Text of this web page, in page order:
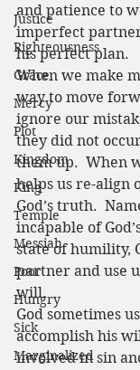
Justice
Righteousness
Grace
Mercy
Plot
Kingdom
King
Temple
Messiah
Poor
Hungry
Sick
Marginalized
and patience to
imperfect
his perfect plan.
When we make
way to move
ignore our
they did not
them up.  When
helps us re-align
God’s truth.
incapable of
state of humility,
partner and use
will.
God sometimes
accomplish his
involved in sin